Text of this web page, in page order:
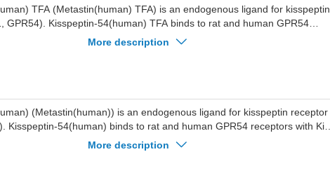
TFA (Metastin(human) TFA) is an endogenous ligand for kisspeptin
GPR54). Kisspeptin-54(human) TFA binds to rat and human GPR54
values of 1.81 nM and 1.45 nM, respectively. Kisspeptin-54(human) TFA
and stimulates gonadotropin secretion.
More description
(Metastin(human)) is an endogenous ligand for kisspeptin receptor
Kisspeptin-54(human) binds to rat and human GPR54 receptors with Ki
and 1.45 nM, respectively. Kisspeptin-54(human) hinders tumor
gonadotropin secretion.
More description